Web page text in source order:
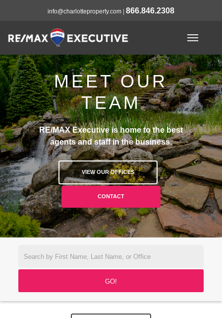
info@charlotteproperty.com 866.846.2308
MEET OUR
TEAM
RE/MAX Executive is home to the best
agents and staff in the business.
VIEW OUR OFFICES
CONTACT